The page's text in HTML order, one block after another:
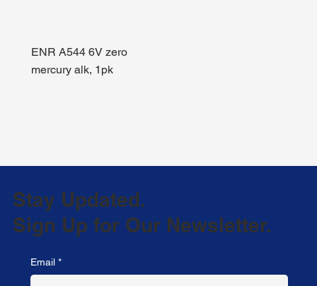
ENR A544 6V zero
mercury alk, 1pk
Stay Updated.
Sign Up for Our Newsletter.
Email *